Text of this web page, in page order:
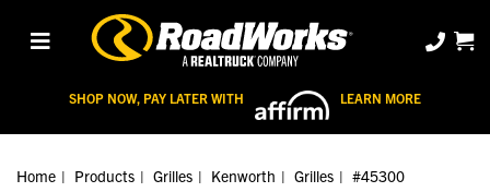
SHOP NOW, PAY LATER WITH LEARN MORE
Home Products Grilles Kenworth Grilles #45300